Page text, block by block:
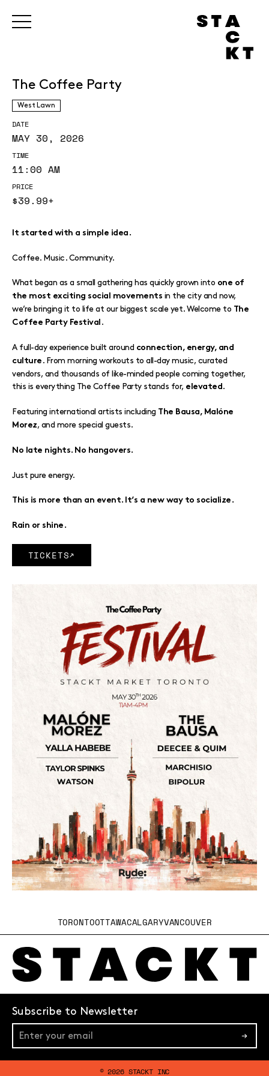
The Coffee Party
West Lawn
DATE
MAY 30, 2026
TIME
11:00 AM
PRICE
$39.99+
It started with a simple idea.
Coffee. Music. Community.
What began as a small gathering has quickly grown into one of
the most exciting social movements in the city and now,
we’re bringing it to life at our biggest scale yet. Welcome to The
Coffee Party Festival .
A full-day experience built around connection, energy, and
culture . From morning workouts to all-day music, curated
vendors, and thousands of like-minded people coming together,
this is everything The Coffee Party stands for, elevated .
Featuring international artists including The Bausa, Malóne
Morez, and more special guests.
No late nights. No hangovers.
Just pure energy.
This is more than an event. It’s a new way to socialize.
Rain or shine.
TICKETS
TORONTOOTTAWACALGARYVANCOUVER
Subscribe to Newsletter
→
© 2026 STACKT INC